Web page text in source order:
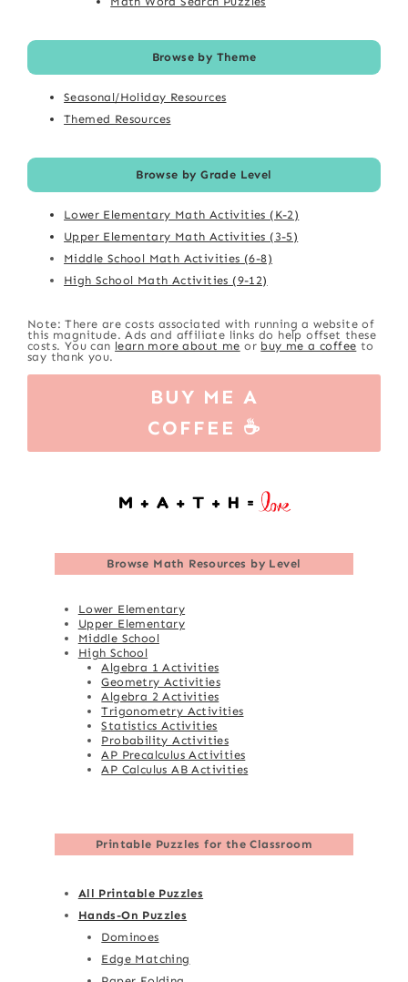
Browse by Theme
Seasonal/Holiday Resources
Themed Resources
Browse by Grade Level
Lower Elementary Math Activities (K-2)
Upper Elementary Math Activities (3-5)
Middle School Math Activities (6-8)
High School Math Activities (9-12)
Note: There are costs associated with running a website of
this magnitude. Ads and affiliate links do help offset these
costs. You can learn more about me or buy me a coffee to
say thank you.
BUY ME A
COFFEE ☕
Browse Math Resources by Level
Lower Elementary
Upper Elementary
Middle School
High School
Algebra 1 Activities
Geometry Activities
Algebra 2 Activities
Trigonometry Activities
Statistics Activities
Probability Activities
AP Precalculus Activities
AP Calculus AB Activities
Printable Puzzles for the Classroom
All Printable Puzzles
Hands-On Puzzles
Dominoes
Edge Matching